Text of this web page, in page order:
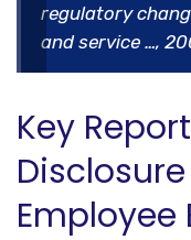
regulatory
and service …,
Key
Employee